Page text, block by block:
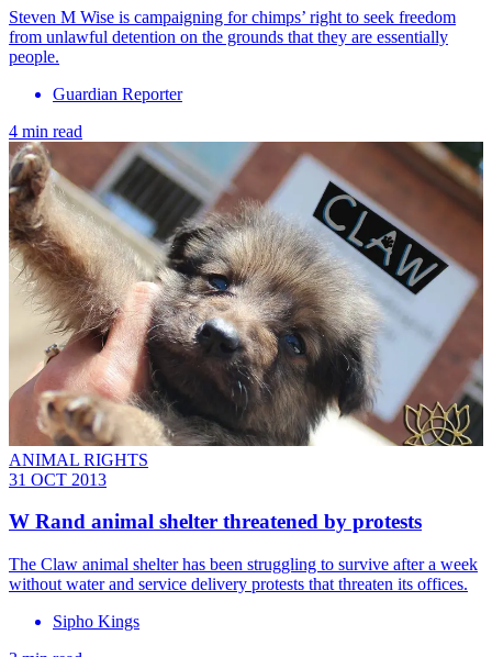
Steven M Wise is campaigning for chimps’ right to seek freedom
from unlawful detention on the grounds that they are essentially
people.
Guardian Reporter
4 min read
ANIMAL RIGHTS
31 OCT 2013
W Rand animal shelter threatened by protests
The Claw animal shelter has been struggling to survive after a week
without water and service delivery protests that threaten its offices.
Sipho Kings